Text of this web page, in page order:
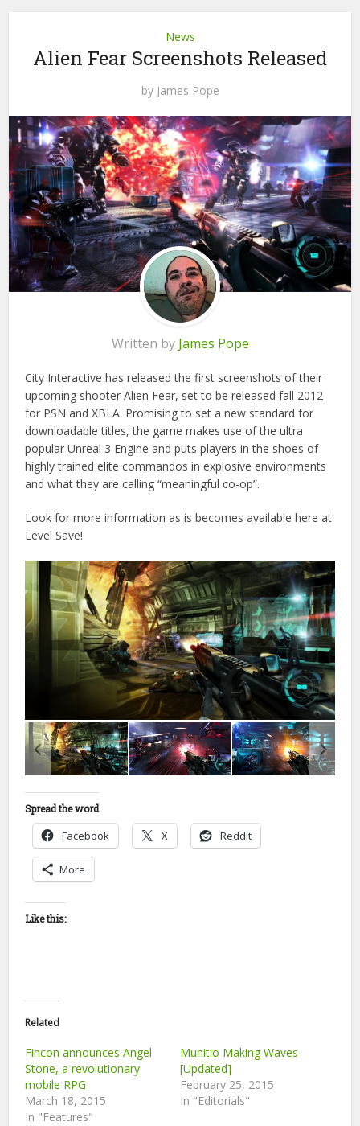
News
Alien Fear Screenshots Released
by James Pope
Written by James Pope
City Interactive has released the first screenshots of their
upcoming shooter Alien Fear, set to be released fall 2012
for PSN and XBLA. Promising to set a new standard for
downloadable titles, the game makes use of the ultra
popular Unreal 3 Engine and puts players in the shoes of
highly trained elite commandos in explosive environments
and what they are calling “meaningful co-op”.
Look for more information as is becomes available here at
Level Save!
Spread the word
Facebook X Reddit
More
Like this:
Related
Fincon announces Angel
Stone, a revolutionary
mobile RPG
March 18, 2015
In "Features"
Munitio Making Waves
[Updated]
February 25, 2015
In "Editorials"